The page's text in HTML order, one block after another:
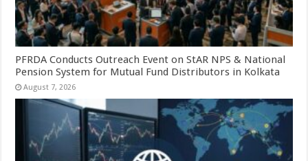
PFRDA Conducts Outreach Event on StAR NPS & National
Pension System for Mutual Fund Distributors in Kolkata
August 7, 2026